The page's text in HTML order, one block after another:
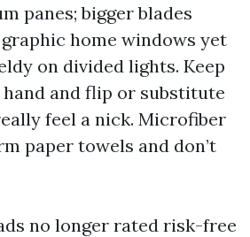
panes; bigger blades
home windows yet
on divided lights. Keep
and flip or substitute
feel a nick. Microfiber
paper towels and don’t
no longer rated risk-free